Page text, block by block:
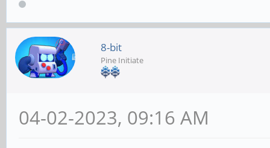
8-bit
Pine Initiate
04-02-2023, 09:16 AM